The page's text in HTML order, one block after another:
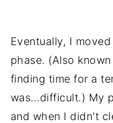
Eventually, I
phase. (Also
finding time for a
was…difficult.) My
and when I didn't